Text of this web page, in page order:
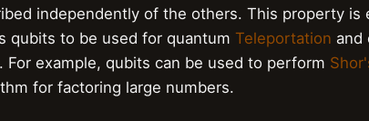
independently of the others. This property
qubits to be used for quantum Teleportation and
For example, qubits can be used to perform
for factoring large numbers.